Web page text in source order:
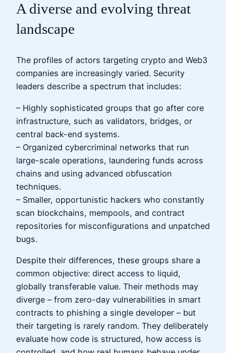
A diverse and evolving threat
landscape
The profiles of actors targeting crypto and Web3
companies are increasingly varied. Security
leaders describe a spectrum that includes:
– Highly sophisticated groups that go after core
infrastructure, such as validators, bridges, or
central back-end systems.
– Organized cybercriminal networks that run
large-scale operations, laundering funds across
chains and using advanced obfuscation
techniques.
– Smaller, opportunistic hackers who constantly
scan blockchains, mempools, and contract
repositories for misconfigurations and unpatched
bugs.
Despite their differences, these groups share a
common objective: direct access to liquid,
globally transferable value. Their methods may
diverge – from zero-day vulnerabilities in smart
contracts to phishing a single developer – but
their targeting is rarely random. They deliberately
evaluate how code is structured, how access is